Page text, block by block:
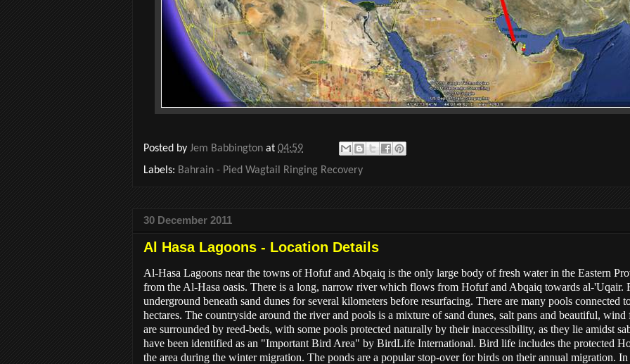
Posted by Jem Babbington at 04:59
Labels: Bahrain - Pied Wagtail Ringing Recovery
30 December 2011
Al Hasa Lagoons - Location Details
Al-Hasa Lagoons near the towns of Hofuf and Abqaiq is the only large body of fresh water in the Eastern
from the Al-Hasa oasis. There is a long, narrow river which flows from Hofuf and Abqaiq towards al-'Uqair.
underground beneath sand dunes for several kilometers before resurfacing. There are many pools connected
hectares. The countryside around the river and pools is a mixture of sand dunes, salt pans and beautiful,
are surrounded by reed-beds, with some pools protected naturally by their inaccessibility, as they lie amidst
have been identified as an "Important Bird Area" by BirdLife International. Bird life includes the protected
the area during the winter migration. The ponds are a popular stop-over for birds on their annual migration.